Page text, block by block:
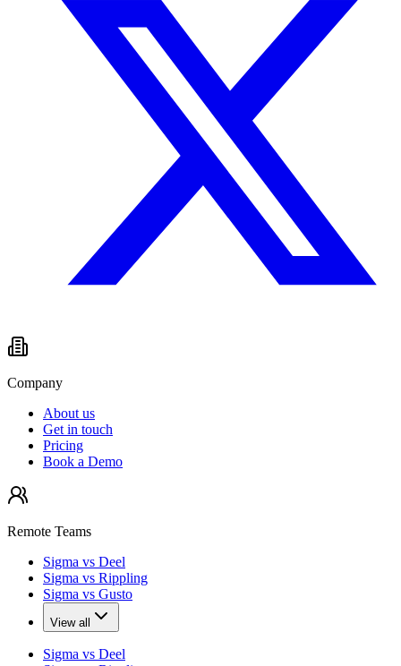
Company
About us
Get in touch
Pricing
Book a Demo
Remote Teams
Sigma vs Deel
Sigma vs Rippling
Sigma vs Gusto
View all
Sigma vs Deel